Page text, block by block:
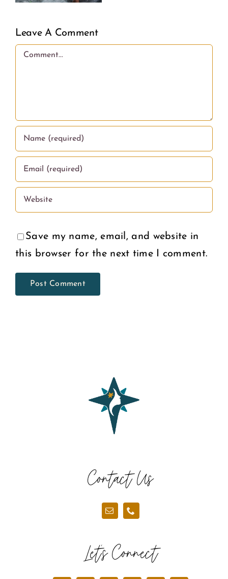
Leave A Comment
Comment
Save my name, email, and website in
this browser for the next time I comment.
Contact Us
Let’s Connect